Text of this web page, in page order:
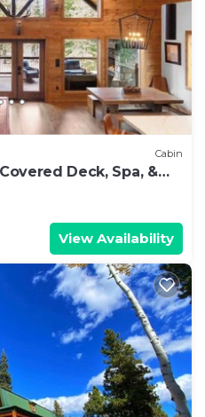
Cabin
Deck, Spa, &
View Availability